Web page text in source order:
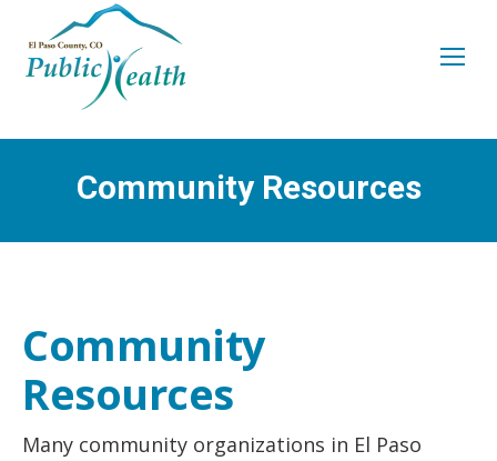
Community Resources
You are here:
Community
Resources
Many community organizations in El Paso